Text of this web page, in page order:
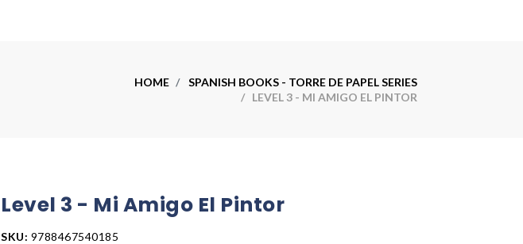
HOME
SPANISH BOOKS - TORRE DE PAPEL SERIES
/ LEVEL 3 - MI AMIGO EL PINTOR
Level 3 - Mi Amigo El Pintor
SKU: 9788467540185